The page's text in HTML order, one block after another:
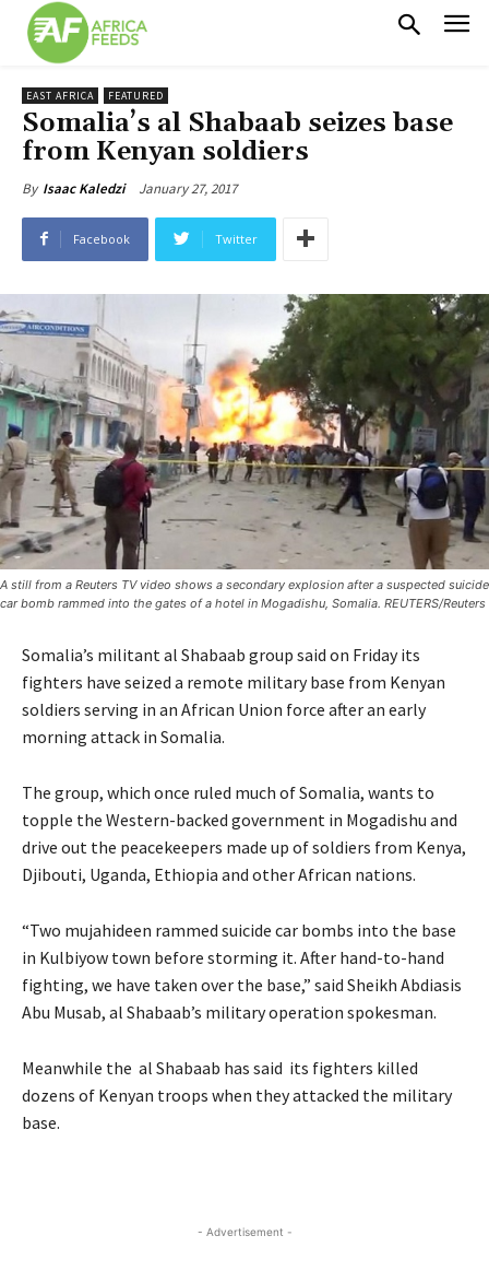
EAST AFRICA FEATURED
Somalia’s al Shabaab seizes base
from Kenyan soldiers
By Isaac Kaledzi January 27, 2017
Facebook Twitter
A still from a Reuters TV video shows a secondary explosion after a suspected suicide
car bomb rammed into the gates of a hotel in Mogadishu, Somalia. REUTERS/Reuters
Somalia’s militant al Shabaab group said on Friday its
fighters have seized a remote military base from Kenyan
soldiers serving in an African Union force after an early
morning attack in Somalia.
The group, which once ruled much of Somalia, wants to
topple the Western-backed government in Mogadishu and
drive out the peacekeepers made up of soldiers from Kenya,
Djibouti, Uganda, Ethiopia and other African nations.
“Two mujahideen rammed suicide car bombs into the base
in Kulbiyow town before storming it. After hand-to-hand
fighting, we have taken over the base,” said Sheikh Abdiasis
Abu Musab, al Shabaab’s military operation spokesman.
Meanwhile the al Shabaab has said its fighters killed
dozens of Kenyan troops when they attacked the military
base.
- Advertisement -